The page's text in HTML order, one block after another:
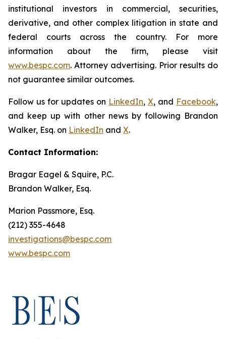
institutional investors in commercial, securities,
derivative, and other complex litigation in state and
federal courts across the country. For more
information about the firm, please visit
www.bespc.com. Attorney advertising. Prior results do
not guarantee similar outcomes.
Follow us for updates on LinkedIn, X, and Facebook,
and keep up with other news by following Brandon
Walker, Esq. on LinkedIn and X.
Contact Information:
Bragar Eagel & Squire, P.C.
Brandon Walker, Esq.
Marion Passmore, Esq.
(212) 355-4648
investigations@bespc.com
www.bespc.com